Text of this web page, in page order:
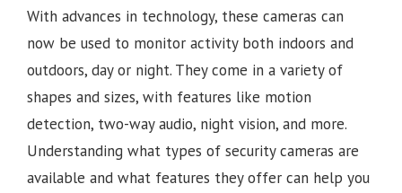
With advances in technology, these cameras can
now be used to monitor activity both indoors and
outdoors, day or night. They come in a variety of
shapes and sizes, with features like motion
detection, two-way audio, night vision, and more.
Understanding what types of security cameras are
available and what features they offer can help you